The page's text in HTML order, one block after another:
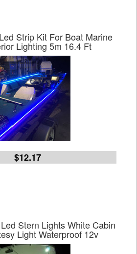
Strip Kit For Boat Marine
Lighting 5m 16.4 Ft
$12.17
Stern Lights White Cabin
Light Waterproof 12v